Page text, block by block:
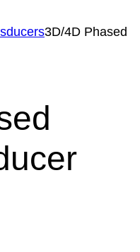
3D/4D Phased